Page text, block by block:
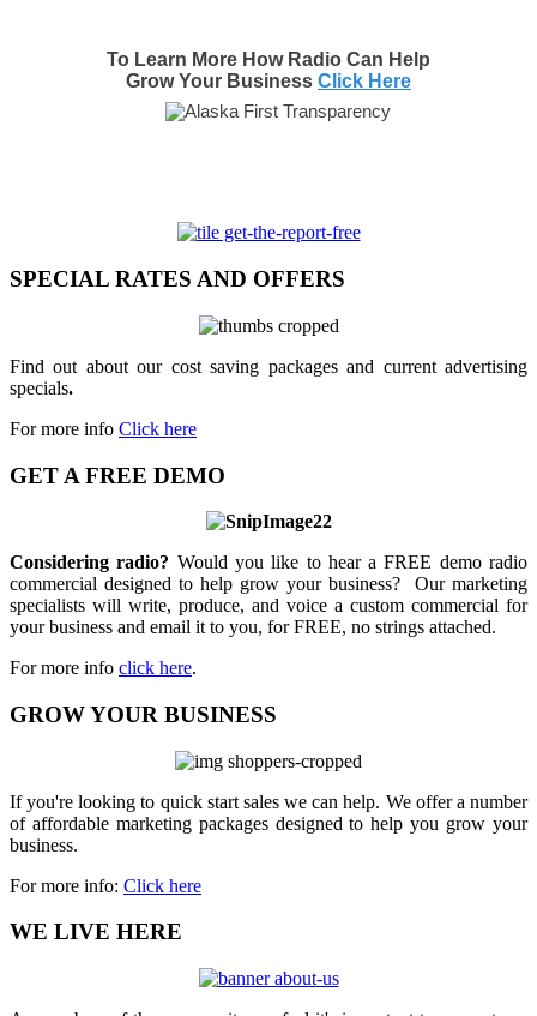
To Learn More How Radio Can Help
Grow Your Business Click Here
SPECIAL RATES AND OFFERS
Find out about our cost saving packages and current advertising
specials.
For more info Click here
GET A FREE DEMO
Considering radio? Would you like to hear a FREE demo radio
commercial designed to help grow your business? Our marketing
specialists will write, produce, and voice a custom commercial for
your business and email it to you, for FREE, no strings attached.
For more info click here.
GROW YOUR BUSINESS
If you're looking to quick start sales we can help. We offer a number
of affordable marketing packages designed to help you grow your
business.
For more info: Click here
WE LIVE HERE